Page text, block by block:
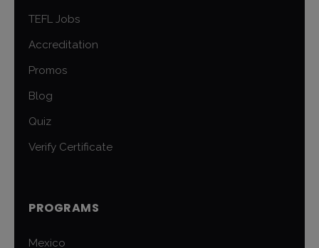
TEFL Jobs
Accreditation
Promos
Blog
Quiz
Verify Certificate
PROGRAMS
Mexico